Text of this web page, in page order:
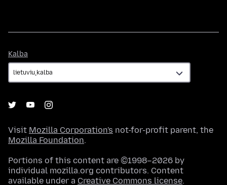
Kalba
Visit Mozilla Corporation's not-for-profit parent, the
Mozilla Foundation.
Portions of this content are ©1998–2026 by
individual mozilla.org contributors. Content
available under a Creative Commons license.